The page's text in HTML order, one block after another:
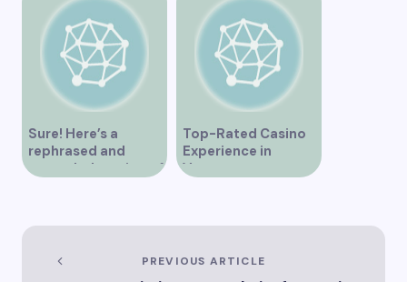
Sure! Here’s a
rephrased and
expanded version of
Vancouver’s
Top-Rated Casino
Experience in
Vancouver
PREVIOUS ARTICLE